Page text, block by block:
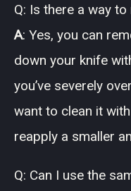
Q: Is there a way
A: Yes, you can
down your knife
you’ve severely
want to clean it
reapply a smaller
Q: Can I use the